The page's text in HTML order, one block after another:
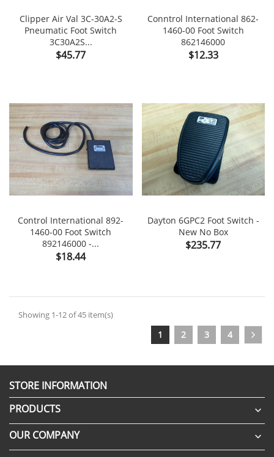
Clipper Air Val 3C-30A2-S
Pneumatic Foot Switch
3C30A2S...
Price
$45.77
Conntrol International 862-
1460-00 Foot Switch
862146000
Price
$12.33
Control International 892-
1460-00 Foot Switch
892146000 -...
Price
$18.44
Dayton 6GPC2 Foot Switch -
New No Box
Price
$235.77
Showing 1-12 of 45 item(s)
1 2 3 4
STORE INFORMATION
PRODUCTS

OUR COMPANY 